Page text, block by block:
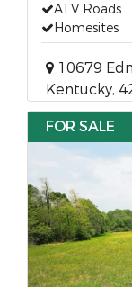
ATV Roads
Homesites
10679
Kentucky,
FOR SALE